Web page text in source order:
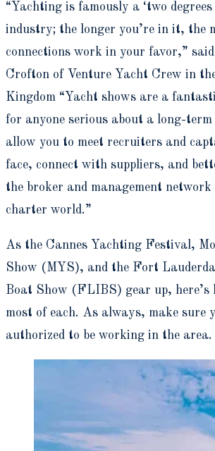
“Yachting is famously a ‘two
industry; the longer you’re in it, the
connections work in your favor,”
Crofton of Venture Yacht Crew in
Kingdom “Yacht shows are a
for anyone serious about a long-
allow you to meet recruiters and
face, connect with suppliers, and
the broker and management
charter world.”
As the Cannes Yachting Festival,
Show (MYS), and the Fort
Boat Show (FLIBS) gear up, here’s
most of each. As always, make sure
authorized to be working in the area.